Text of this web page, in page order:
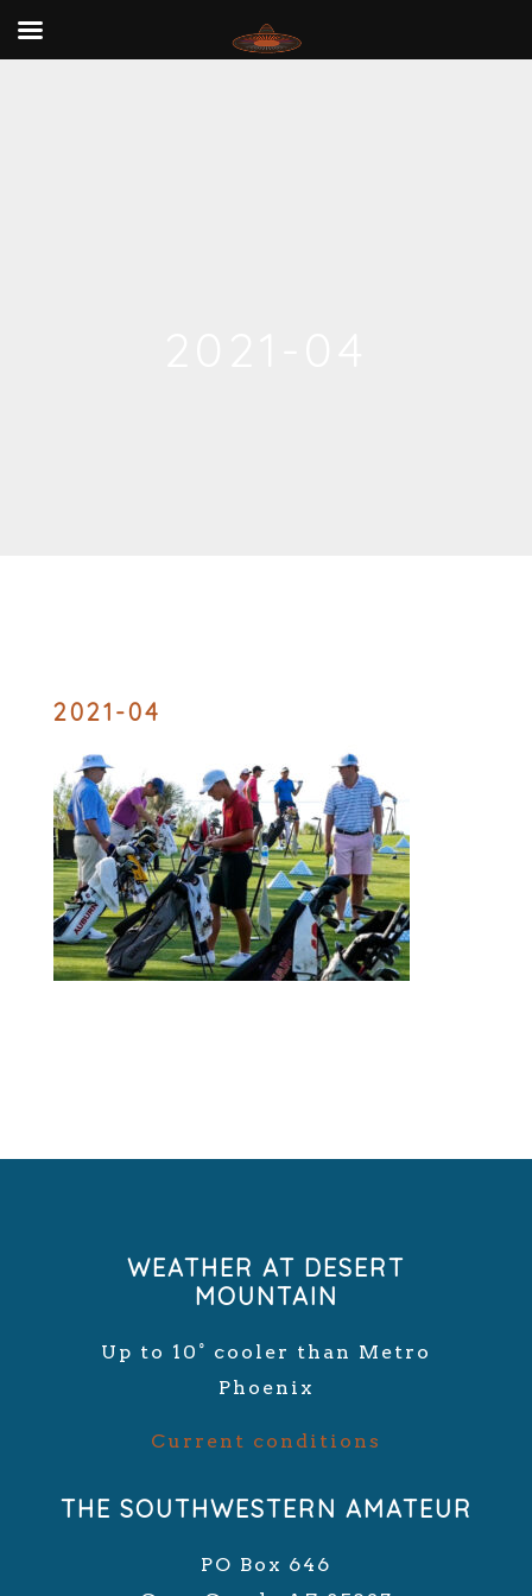
2021-04
WEATHER AT DESERT
MOUNTAIN
Up to 10° cooler than Metro
Phoenix
Current conditions
THE SOUTHWESTERN AMATEUR
PO Box 646